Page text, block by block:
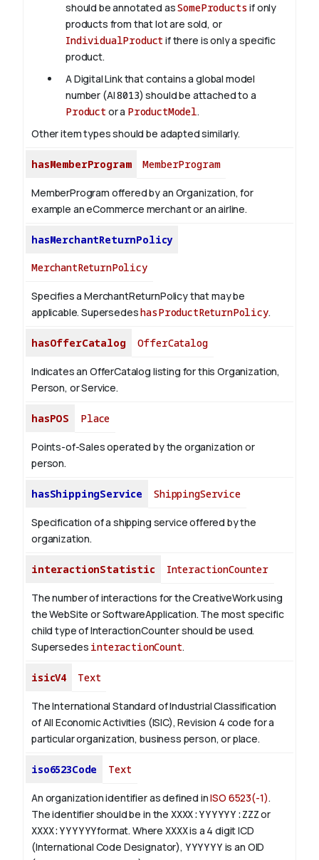
should be annotated asSomeProductsif only
products from that lot are sold, or
IndividualProduct if there is only a specific
product.
A Digital Link that contains a global model
number (AI8013) should be attached to a
Product or a ProductModel.
Other item types should be adapted similarly.
hasMemberProgram MemberProgram
MemberProgram offered by an Organization, for
example an eCommerce merchant or an airline.
hasMerchantReturnPolicy
MerchantReturnPolicy
Specifies a MerchantReturnPolicy that may be
applicable. SupersedeshasProductReturnPolicy.
hasOfferCatalog OfferCatalog
Indicates an OfferCatalog listing for this Organization,
Person, or Service.
hasPOS Place
Points-of-Sales operated by the organization or
person.
hasShippingService ShippingService
Specification of a shipping service offered by the
organization.
interactionStatistic InteractionCounter
The number of interactions for the CreativeWork using
the WebSite or SoftwareApplication. The most specific
child type of InteractionCounter should be used.
Supersedes interactionCount.
isicV4 Text
The International Standard of Industrial Classification
of All Economic Activities (ISIC), Revision 4 code for a
particular organization, business person, or place.
iso6523Code Text
An organization identifier as defined inISO 6523(-1).
The identifier should be in the XXXX:YYYYYY:ZZZor
XXXX:YYYYYYformat. WhereXXXXis a 4 digitICD
(International Code Designator), YYYYYY is an OID